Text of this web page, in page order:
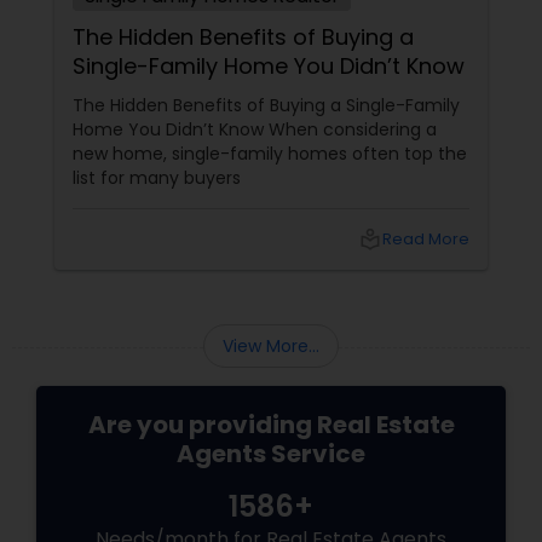
The Hidden Benefits of Buying a
Single-Family Home You Didn’t Know
The Hidden Benefits of Buying a Single-Family
Home You Didn’t Know When considering a
new home, single-family homes often top the
list for many buyers
Read More
View More...
Are you providing Real Estate
Agents Service
1586+